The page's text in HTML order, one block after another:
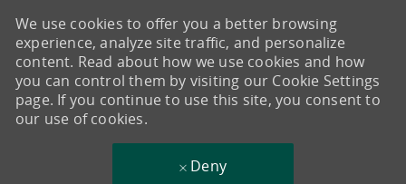
We use cookies to offer you a better browsing
experience, analyze site traffic, and personalize
content. Read about how we use cookies and how
you can control them by visiting our Cookie Settings
page. If you continue to use this site, you consent to
our use of cookies.
Deny